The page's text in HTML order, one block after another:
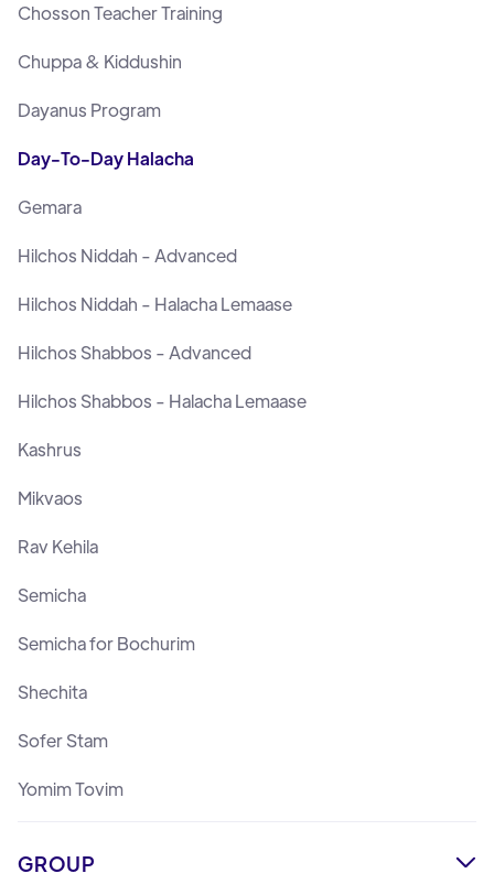
Chosson Teacher Training
Chuppa & Kiddushin
Dayanus Program
Day-To-Day Halacha
Gemara
Hilchos Niddah - Advanced
Hilchos Niddah - Halacha Lemaase
Hilchos Shabbos - Advanced
Hilchos Shabbos - Halacha Lemaase
Kashrus
Mikvaos
Rav Kehila
Semicha
Semicha for Bochurim
Shechita
Sofer Stam
Yomim Tovim
GROUP 